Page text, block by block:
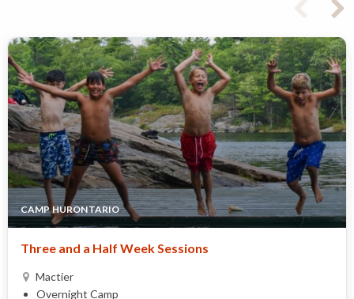
CAMP HURONTARIO
Three and a Half Week Sessions
Mactier
Overnight Camp